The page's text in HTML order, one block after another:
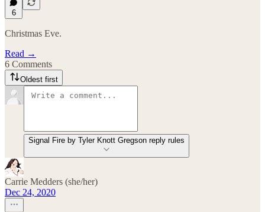
6
Christmas Eve.
Read →
6 Comments
Oldest first
Signal Fire by Tyler Knott Gregson reply rules
Carrie Medders (she/her)
Dec 24, 2020